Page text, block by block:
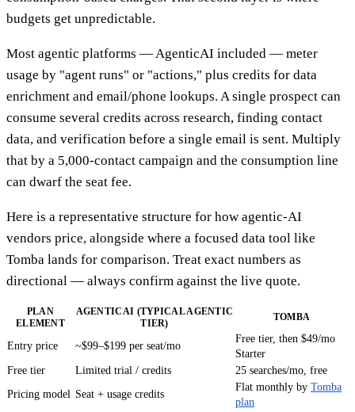
budgets get unpredictable.
Most agentic platforms — AgenticAI included — meter
usage by "agent runs" or "actions," plus credits for data
enrichment and email/phone lookups. A single prospect can
consume several credits across research, finding contact
data, and verification before a single email is sent. Multiply
that by a 5,000-contact campaign and the consumption line
can dwarf the seat fee.
Here is a representative structure for how agentic-AI
vendors price, alongside where a focused data tool like
Tomba lands for comparison. Treat exact numbers as
directional — always confirm against the live quote.
PLAN
ELEMENT
AGENTICAI (TYPICAL AGENTIC
TIER)
TOMBA
Entry price ~$99–$199 per seat/mo
Free tier, then $49/mo
Starter
Free tier
Limited trial / credits
25 searches/mo, free
Pricing model Seat + usage credits
Flat monthly by Tomba
plan